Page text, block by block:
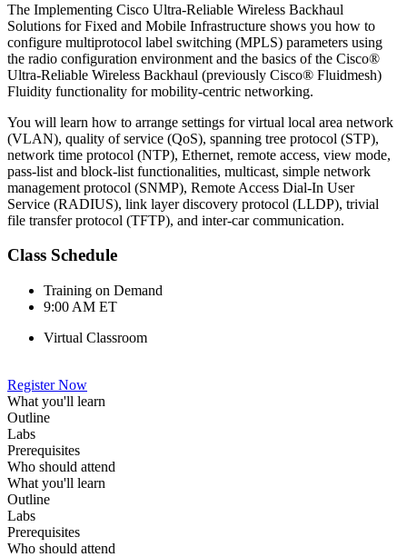
The Implementing Cisco Ultra-Reliable Wireless Backhaul
Solutions for Fixed and Mobile Infrastructure shows you how to
configure multiprotocol label switching (MPLS) parameters using
the radio configuration environment and the basics of the Cisco®
Ultra-Reliable Wireless Backhaul (previously Cisco® Fluidmesh)
Fluidity functionality for mobility-centric networking.
You will learn how to arrange settings for virtual local area network
(VLAN), quality of service (QoS), spanning tree protocol (STP),
network time protocol (NTP), Ethernet, remote access, view mode,
pass-list and block-list functionalities, multicast, simple network
management protocol (SNMP), Remote Access Dial-In User
Service (RADIUS), link layer discovery protocol (LLDP), trivial
file transfer protocol (TFTP), and inter-car communication.
Class Schedule
Training on Demand
9:00 AM ET
Virtual Classroom
Register Now
What you'll learn
Outline
Labs
Prerequisites
Who should attend
What you'll learn
Outline
Labs
Prerequisites
Who should attend